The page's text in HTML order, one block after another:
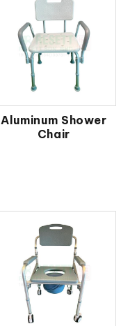
Aluminum Shower
Chair